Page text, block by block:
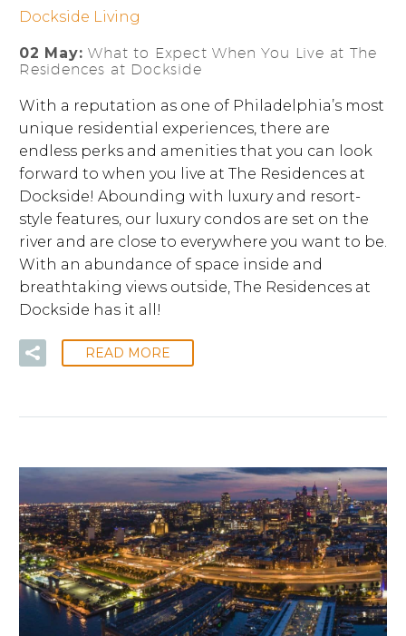
Dockside Living
02 May:What to Expect When You Live at The
Residences at Dockside
With a reputation as one of Philadelphia’s most
unique residential experiences, there are
endless perks and amenities that you can look
forward to when you live at The Residences at
Dockside! Abounding with luxury and resort-
style features, our luxury condos are set on the
river and are close to everywhere you want to be.
With an abundance of space inside and
breathtaking views outside, The Residences at
Dockside has it all!
READ MORE